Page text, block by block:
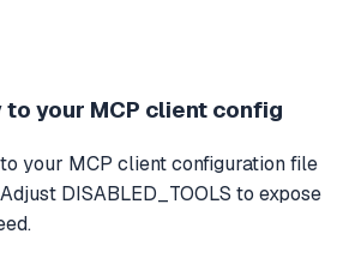
your MCP client config
your MCP client configuration file
DISABLED_TOOLS to expose